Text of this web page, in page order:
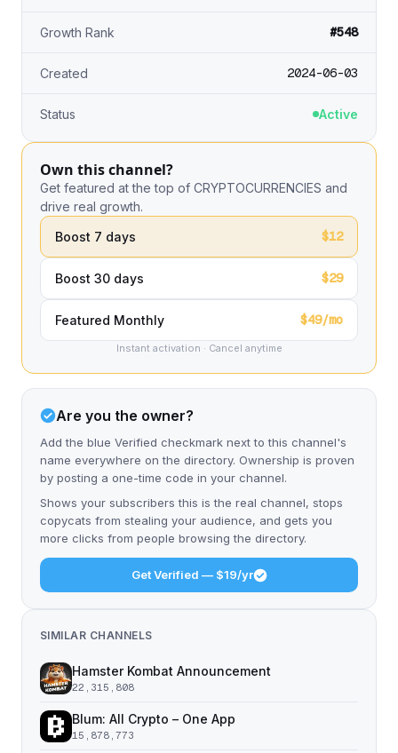
Growth Rank #548
Created 2024-06-03
Status Active
Own this channel?
Get featured at the top of CRYPTOCURRENCIES and
drive real growth.
Boost 7 days
$12
Boost 30 days $29
Featured Monthly $49/mo
Instant activation · Cancel anytime
Are you the owner?
Add the blue Verified checkmark next to this channel's
name everywhere on the directory. Ownership is proven
by posting a one-time code in your channel.
Shows your subscribers this is the real channel, stops
copycats from stealing your audience, and gets you
more clicks from people browsing the directory.
Get Verified — $19/yr
SIMILAR CHANNELS
Hamster Kombat Announcement
22,315,808
Blum: All Crypto – One App
15,878,773